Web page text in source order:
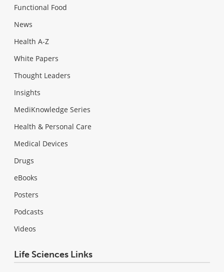
Functional Food
News
Health A-Z
White Papers
Thought Leaders
Insights
MediKnowledge Series
Health & Personal Care
Medical Devices
Drugs
eBooks
Posters
Podcasts
Videos
Life Sciences Links